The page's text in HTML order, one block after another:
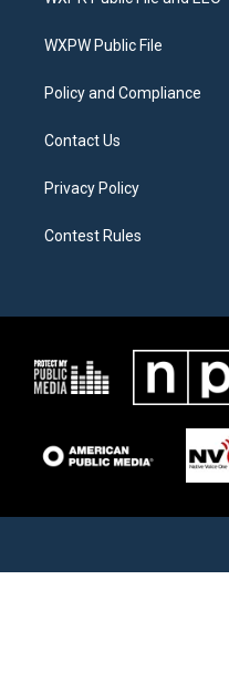
e
g
a
o
WXPW Public File
Policy and Compliance
Contact Us
Privacy Policy
Contest Rules